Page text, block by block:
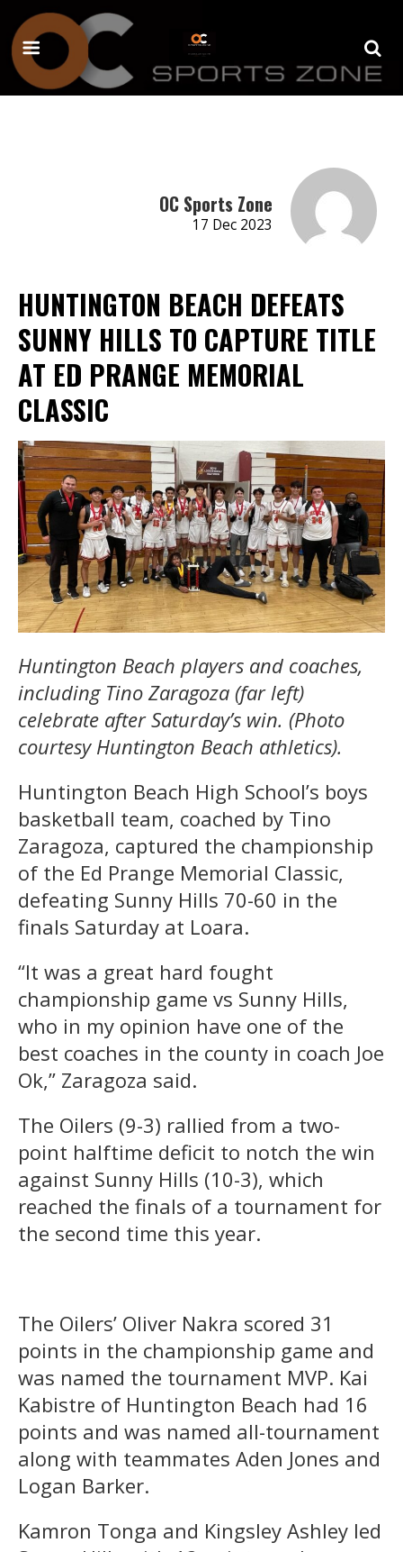
OC Sports Zone
17 Dec 2023
HUNTINGTON BEACH DEFEATS
SUNNY HILLS TO CAPTURE TITLE
AT ED PRANGE MEMORIAL
CLASSIC
Huntington Beach players and coaches,
including Tino Zaragoza (far left)
celebrate after Saturday’s win. (Photo
courtesy Huntington Beach athletics).
Huntington Beach High School’s boys
basketball team, coached by Tino
Zaragoza, captured the championship
of the Ed Prange Memorial Classic,
defeating Sunny Hills 70-60 in the
finals Saturday at Loara.
“It was a great hard fought
championship game vs Sunny Hills,
who in my opinion have one of the
best coaches in the county in coach Joe
Ok,” Zaragoza said.
The Oilers (9-3) rallied from a two-
point halftime deficit to notch the win
against Sunny Hills (10-3), which
reached the finals of a tournament for
the second time this year.
The Oilers’ Oliver Nakra scored 31
points in the championship game and
was named the tournament MVP. Kai
Kabistre of Huntington Beach had 16
points and was named all-tournament
along with teammates Aden Jones and
Logan Barker.
Kamron Tonga and Kingsley Ashley led